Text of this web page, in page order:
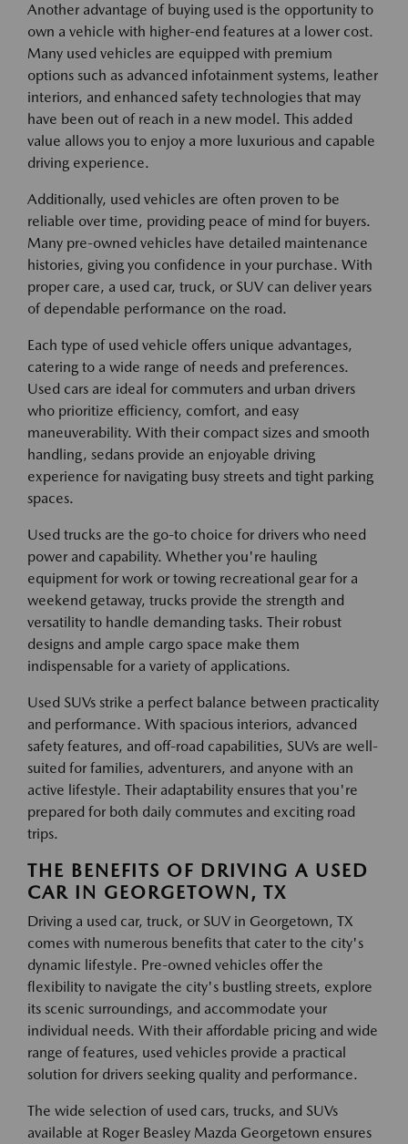
Another advantage of buying used is the opportunity to
own a vehicle with higher-end features at a lower cost.
Many used vehicles are equipped with premium
options such as advanced infotainment systems, leather
interiors, and enhanced safety technologies that may
have been out of reach in a new model. This added
value allows you to enjoy a more luxurious and capable
driving experience.
Additionally, used vehicles are often proven to be
reliable over time, providing peace of mind for buyers.
Many pre-owned vehicles have detailed maintenance
histories, giving you confidence in your purchase. With
proper care, a used car, truck, or SUV can deliver years
of dependable performance on the road.
Each type of used vehicle offers unique advantages,
catering to a wide range of needs and preferences.
Used cars are ideal for commuters and urban drivers
who prioritize efficiency, comfort, and easy
maneuverability. With their compact sizes and smooth
handling, sedans provide an enjoyable driving
experience for navigating busy streets and tight parking
spaces.
Used trucks are the go-to choice for drivers who need
power and capability. Whether you're hauling
equipment for work or towing recreational gear for a
weekend getaway, trucks provide the strength and
versatility to handle demanding tasks. Their robust
designs and ample cargo space make them
indispensable for a variety of applications.
Used SUVs strike a perfect balance between practicality
and performance. With spacious interiors, advanced
safety features, and off-road capabilities, SUVs are well-
suited for families, adventurers, and anyone with an
active lifestyle. Their adaptability ensures that you're
prepared for both daily commutes and exciting road
trips.
THE BENEFITS OF DRIVING A USED
CAR IN GEORGETOWN, TX
Driving a used car, truck, or SUV in Georgetown, TX
comes with numerous benefits that cater to the city's
dynamic lifestyle. Pre-owned vehicles offer the
flexibility to navigate the city's bustling streets, explore
its scenic surroundings, and accommodate your
individual needs. With their affordable pricing and wide
range of features, used vehicles provide a practical
solution for drivers seeking quality and performance.
The wide selection of used cars, trucks, and SUVs
available at Roger Beasley Mazda Georgetown ensures